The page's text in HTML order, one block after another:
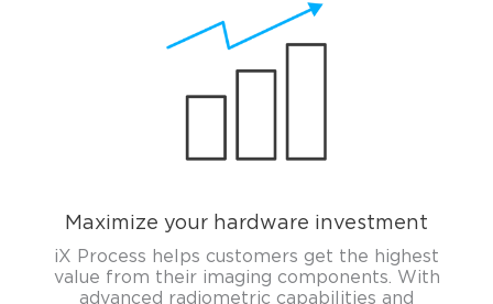
Maximize your hardware investment
iX Process helps customers get the highest
value from their imaging components. With
advanced radiometric capabilities and